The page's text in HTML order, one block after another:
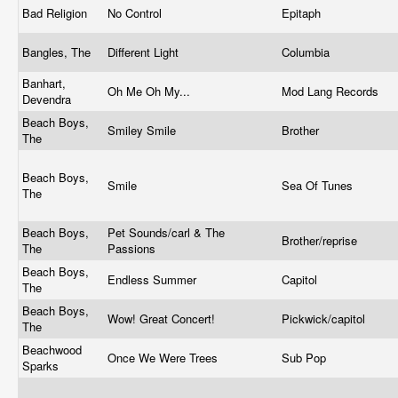
Bad Religion No Control Epitaph
Bangles, The Different Light
Columbia
Banhart,
Devendra
Oh Me Oh My...
Mod Lang Records
Beach Boys,
The
Smiley Smile Brother
Beach Boys,
The
Smile Sea Of Tunes
Beach Boys,
The
Pet Sounds/carl & The
Passions
Brother/reprise
Beach Boys,
The
Endless Summer
Capitol
Beach Boys,
The
Wow! Great Concert!
Pickwick/capitol
Beachwood
Sparks
Once We Were Trees Sub Pop